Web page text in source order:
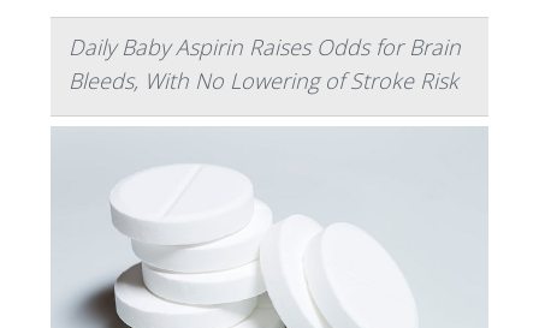
Daily Baby Aspirin Raises Odds for Brain
Bleeds, With No Lowering of Stroke Risk